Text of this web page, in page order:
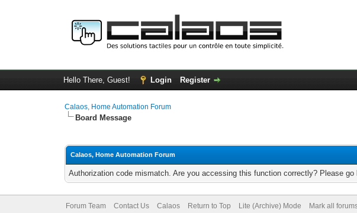
Hello There, Guest! Login Register
Calaos, Home Automation Forum
Board Message
Calaos, Home Automation Forum
Authorization code mismatch. Are you accessing this function correctly? Please go
Forum Team Contact Us Calaos Return to Top Lite (Archive) Mode Mark all